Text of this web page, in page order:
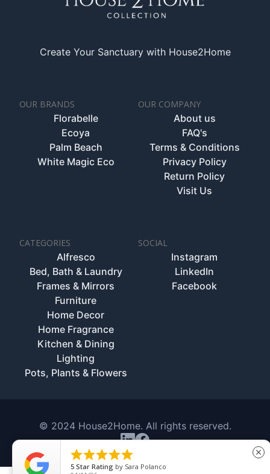
Create Your Sanctuary with House2Home
OUR BRANDS
Florabelle
Ecoya
Palm Beach
White Magic Eco
OUR COMPANY
About us
FAQ's
Terms & Conditions
Privacy Policy
Return Policy
Visit Us
CATEGORIES
Alfresco
Bed, Bath & Laundry
Frames & Mirrors
Furniture
Home Decor
Home Fragrance
Kitchen & Dining
Lighting
Pots, Plants & Flowers
SOCIAL
Instagram
LinkedIn
Facebook
© 2024 House2Home. All rights reserved.

5 Star Rating by Sara Polanco
close